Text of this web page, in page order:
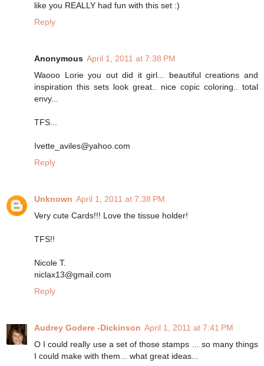
like you REALLY had fun with this set :)
Reply
Anonymous April 1, 2011 at 7:38 PM
Waooo Lorie you out did it girl... beautiful creations and
inspiration this sets look great.. nice copic coloring.. total
envy...
TFS...
Ivette_aviles@yahoo.com
Reply
Unknown April 1, 2011 at 7:38 PM
Very cute Cards!!! Love the tissue holder!
TFS!!
Nicole T.
niclax13@gmail.com
Reply
Audrey Godere -Dickinson April 1, 2011 at 7:41 PM
O I could really use a set of those stamps ... so many things
I could make with them... what great ideas...